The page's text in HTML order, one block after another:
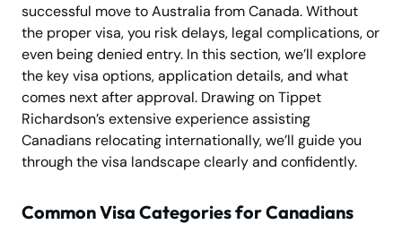
successful move to Australia from Canada. Without
the proper visa, you risk delays, legal complications, or
even being denied entry. In this section, we’ll explore
the key visa options, application details, and what
comes next after approval. Drawing on Tippet
Richardson’s extensive experience assisting
Canadians relocating internationally, we’ll guide you
through the visa landscape clearly and confidently.
Common Visa Categories for Canadians